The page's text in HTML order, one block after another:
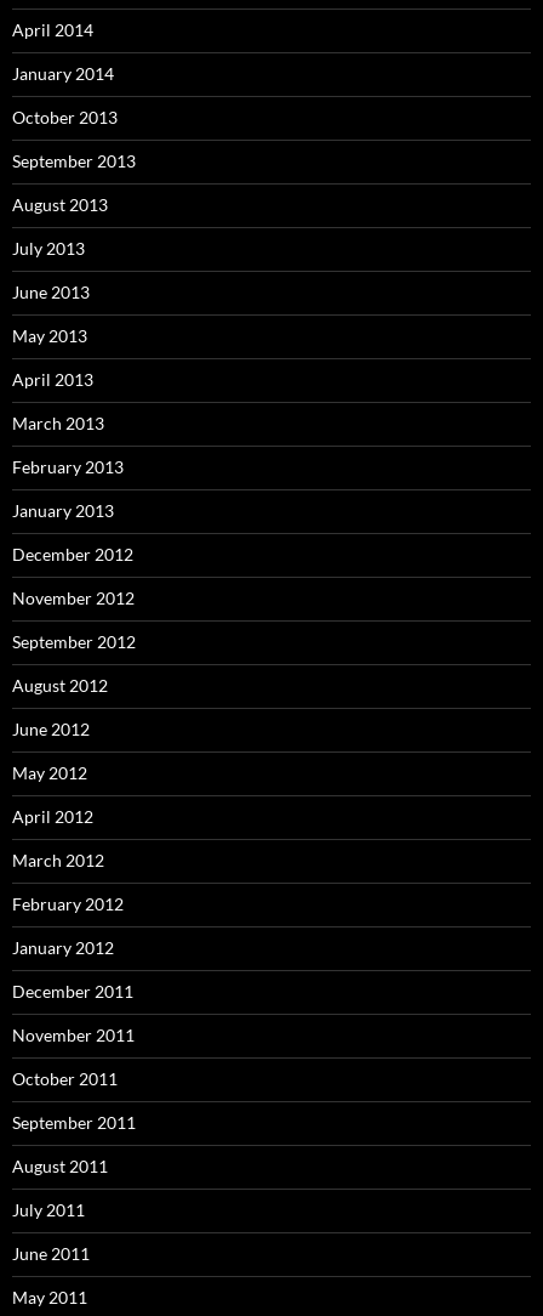
April 2014
January 2014
October 2013
September 2013
August 2013
July 2013
June 2013
May 2013
April 2013
March 2013
February 2013
January 2013
December 2012
November 2012
September 2012
August 2012
June 2012
May 2012
April 2012
March 2012
February 2012
January 2012
December 2011
November 2011
October 2011
September 2011
August 2011
July 2011
June 2011
May 2011